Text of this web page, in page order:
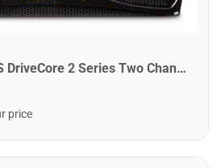
Crown XLS2502 XLS DriveCore 2 Series Two Channel Power Amplifier. 775W
price